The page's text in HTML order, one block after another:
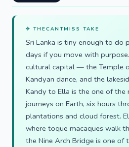
✈ THECANTMISS TAKE
Sri Lanka is tiny enough to do
days if you move with
cultural capital — the Temple
Kandyan dance, and the
Kandy to Ella is the one of
journeys on Earth, six hours
plantations and cloud forest.
where toque macaques walk
the Nine Arch Bridge is one